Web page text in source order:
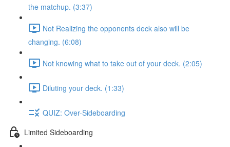
the matchup. (3:37)
Not Realizing the opponents deck also will be
changing. (6:08)
Not knowing what to take out of your deck. (2:05)
Diluting your deck. (1:33)
QUIZ: Over-Sideboarding
Limited Sideboarding